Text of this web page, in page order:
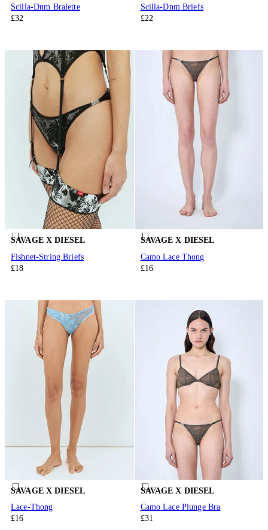
Scilla-Dnm Bralette
£32
Scilla-Dnm Briefs
£22
SAVAGE X DIESEL
Fishnet-String Briefs
£18
SAVAGE X DIESEL
Camo Lace Thong
£16
SAVAGE X DIESEL
Lace-Thong
£16
SAVAGE X DIESEL
Camo Lace Plunge Bra
£31